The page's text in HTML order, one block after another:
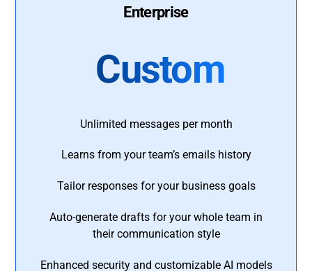
Enterprise
Custom
Unlimited messages per month
Learns from your team’s emails history
Tailor responses for your business goals
Auto-generate drafts for your whole team in
their communication style
Enhanced security and customizable AI models